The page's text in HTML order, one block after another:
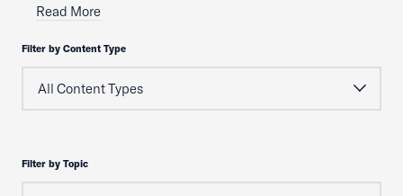
Read More
Filter by Content Type
Filter by Topic